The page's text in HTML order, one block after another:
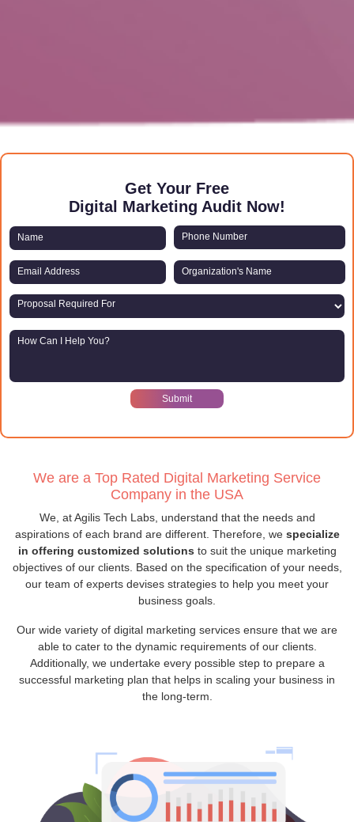
Get Your Free
Digital Marketing Audit Now!
We are a Top Rated Digital Marketing Service
Company in the USA
We, at Agilis Tech Labs, understand that the needs and
aspirations of each brand are different. Therefore, we specialize
in offering customized solutions to suit the unique marketing
objectives of our clients. Based on the specification of your needs,
our team of experts devises strategies to help you meet your
business goals.
Our wide variety of digital marketing services ensure that we are
able to cater to the dynamic requirements of our clients.
Additionally, we undertake every possible step to prepare a
successful marketing plan that helps in scaling your business in
the long-term.